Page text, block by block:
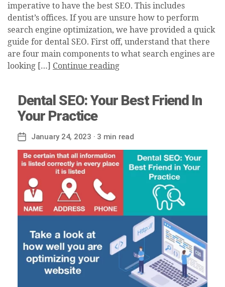
imperative to have the best SEO. This includes
dentist’s offices. If you are unsure how to perform
search engine optimization, we have provided a quick
guide for dental SEO. First off, understand that there
are four main components to what search engines are
looking […] Continue reading
Dental SEO: Your Best Friend In
Your Practice
Post
date
January 24, 2023 · 3 min read